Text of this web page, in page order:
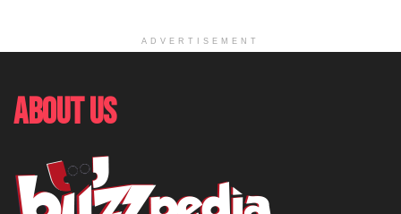
ADVERTISEMENT
About Us